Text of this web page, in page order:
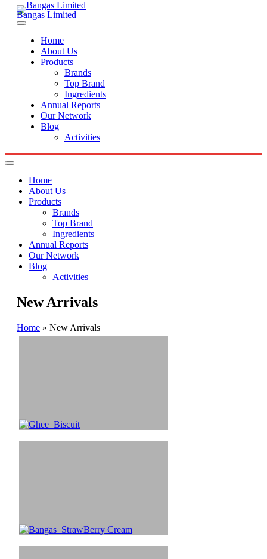
Bangas Limited
Home
About Us
Products
Brands
Top Brand
Ingredients
Annual Reports
Our Network
Blog
Activities
Home
About Us
Products
Brands
Top Brand
Ingredients
Annual Reports
Our Network
Blog
Activities
New Arrivals
Home » New Arrivals